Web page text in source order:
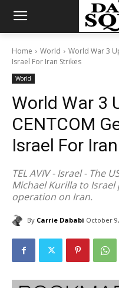
Home World
World War 3
Israel For Iran Strikes
World
World War 3
CENTCOM
Israel For
TEL AVIV - Israel - The
Michael Kurilla to
operation on Iran.
By Carrie Dababi October